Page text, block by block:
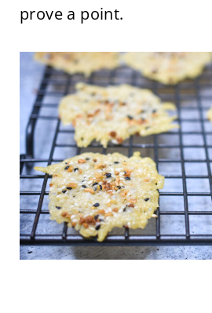
prove a point.